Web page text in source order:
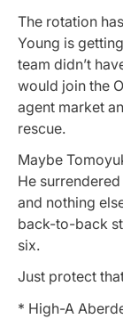
The rotation
Young is
team didn’t
would join the
agent market
rescue.
Maybe
He
and nothing
back-to-back
six.
Just protect
* High-A